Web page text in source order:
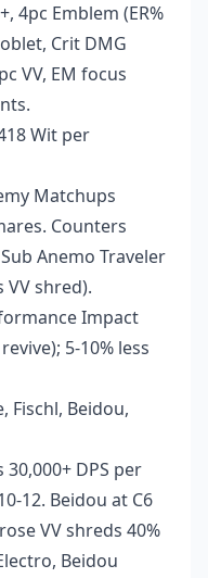
4pc Emblem (ER%
Crit DMG
VV, EM focus
Wit per
Matchups
Counters
Anemo Traveler
VV shred).
Impact
5-10% less
Fischl, Beidou,
DPS per
12. Beidou at C6
VV shreds 40%
Beidou